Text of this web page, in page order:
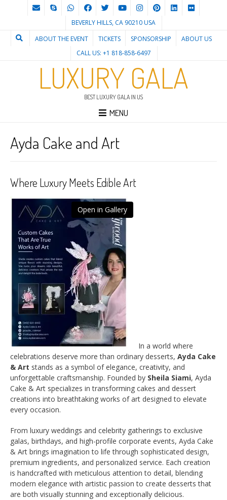
BEVERLY HILLS, CA 90210 USA
ABOUT THE EVENT
TICKETS SPONSORSHIP
ABOUT US
CALL US: +1 818-858-6497
LUXURY GALA
BEST LUXURY GALA IN US
MENU
Ayda Cake and Art
Where Luxury Meets Edible Art
Open in Gallery
In a world where
celebrations deserve more than ordinary desserts, Ayda Cake
& Art stands as a symbol of elegance, creativity, and
unforgettable craftsmanship. Founded by Sheila Siami, Ayda
Cake & Art specializes in transforming cakes and dessert
creations into breathtaking works of art designed to elevate
every occasion.
From luxury weddings and celebrity gatherings to exclusive
galas, birthdays, and high-profile corporate events, Ayda Cake
& Art brings imagination to life through sophisticated design,
premium ingredients, and personalized service. Each creation
is handcrafted with meticulous attention to detail, blending
modern elegance with artistic passion to create desserts that
are both visually stunning and exceptionally delicious.